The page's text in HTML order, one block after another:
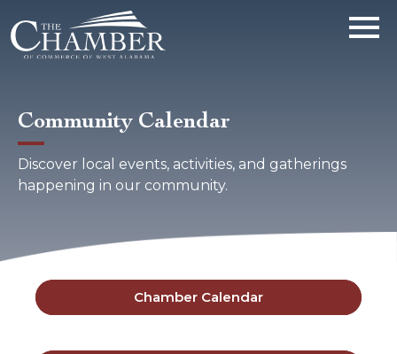
Community Calendar
Discover local events, activities, and gatherings
happening in our community.
Chamber Calendar